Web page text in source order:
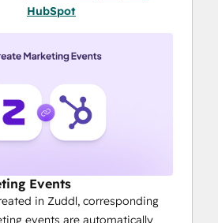
unified platform offers all the
for customers, prospects,
and employees
marketing teams can
more efficiently for pre
event activities such as
becomes far easier
CTAs
easier to create stunning
HubSpot
Events
in Zuddl, corresponding
events are automatically